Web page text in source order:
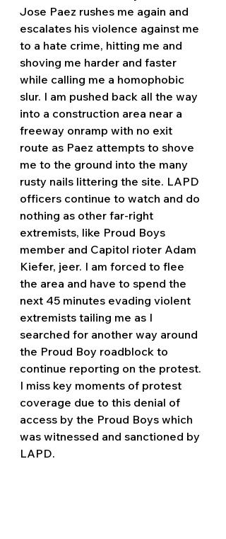
Jose Paez rushes me again and
escalates his violence against me
to a hate crime, hitting me and
shoving me harder and faster
while calling me a homophobic
slur. I am pushed back all the way
into a construction area near a
freeway onramp with no exit
route as Paez attempts to shove
me to the ground into the many
rusty nails littering the site. LAPD
officers continue to watch and do
nothing as other far-right
extremists, like Proud Boys
member and Capitol rioter Adam
Kiefer, jeer. I am forced to flee
the area and have to spend the
next 45 minutes evading violent
extremists tailing me as I
searched for another way around
the Proud Boy roadblock to
continue reporting on the protest.
I miss key moments of protest
coverage due to this denial of
access by the Proud Boys which
was witnessed and sanctioned by
LAPD.